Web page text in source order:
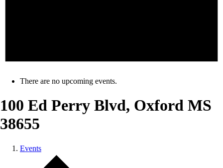
There are no upcoming events.
100 Ed Perry Blvd, Oxford MS
38655
Events